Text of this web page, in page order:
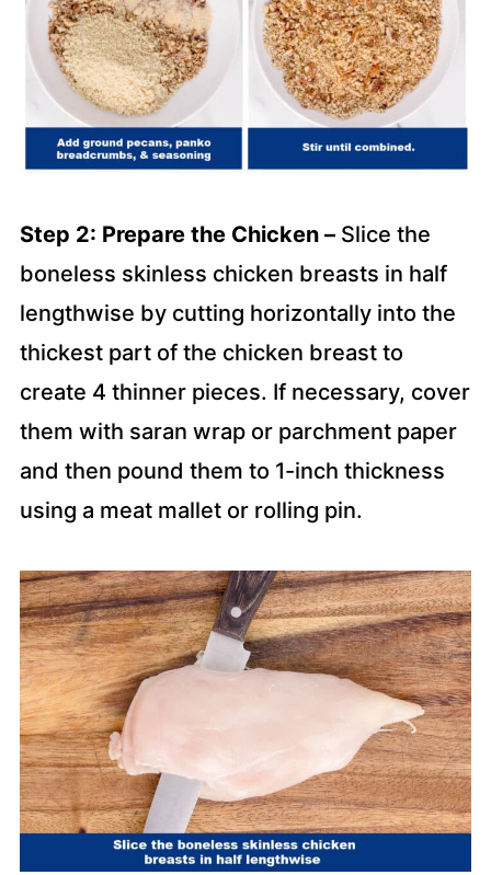
Step 2: Prepare the Chicken – Slice the
boneless skinless chicken breasts in half
lengthwise by cutting horizontally into the
thickest part of the chicken breast to
create 4 thinner pieces. If necessary, cover
them with saran wrap or parchment paper
and then pound them to 1-inch thickness
using a meat mallet or rolling pin.